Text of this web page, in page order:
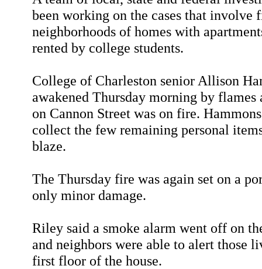
been working on the cases that involve
neighborhoods of homes with
rented by college students.
College of Charleston senior Allison
awakened Thursday morning by flames
on Cannon Street was on fire.
collect the few remaining personal
blaze.
The Thursday fire was again set on a
only minor damage.
Riley said a smoke alarm went off on
and neighbors were able to alert those
first floor of the house.